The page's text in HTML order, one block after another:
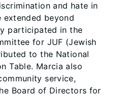
and hate in
extended beyond
participated in the
for JUF (Jewish
to the National
Table. Marcia also
service,
Board of Directors for